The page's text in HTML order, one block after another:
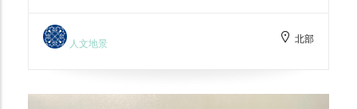
運送內容。 During the Japanese
occupation, the Hsinchu Old Light track
and the Hsinchu city center. The light
人文地景 北部